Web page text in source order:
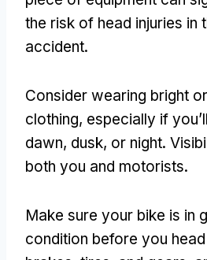
the risk of head injuries in
accident.
Consider wearing bright
clothing, especially if
dawn, dusk, or night.
both you and motorists.
Make sure your bike is in
condition before you